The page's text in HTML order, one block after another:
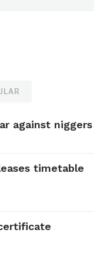
against niggers
timetable